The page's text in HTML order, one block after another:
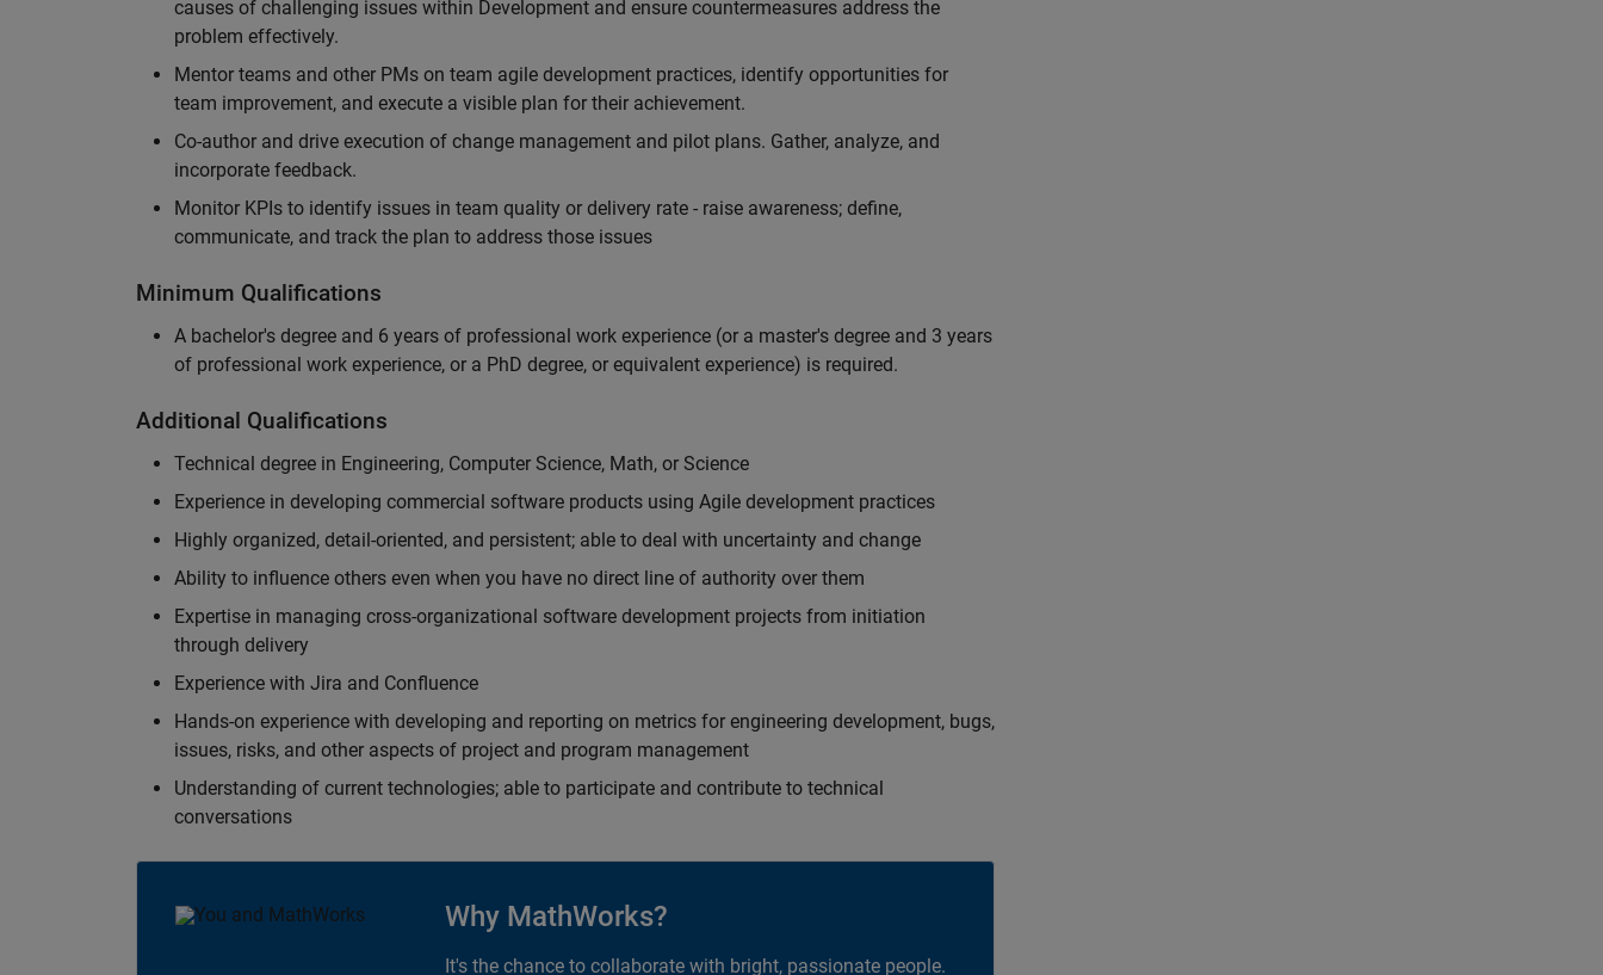
causes of challenging issues within Development and ensure countermeasures address the
problem effectively.
Mentor teams and other PMs on team agile development practices, identify opportunities for
team improvement, and execute a visible plan for their achievement.
Co-author and drive execution of change management and pilot plans. Gather, analyze, and
incorporate feedback.
Monitor KPIs to identify issues in team quality or delivery rate - raise awareness; define,
communicate, and track the plan to address those issues
Minimum Qualifications
A bachelor's degree and 6 years of professional work experience (or a master's degree and 3 years
of professional work experience, or a PhD degree, or equivalent experience) is required.
Additional Qualifications
Technical degree in Engineering, Computer Science, Math, or Science
Experience in developing commercial software products using Agile development practices
Highly organized, detail-oriented, and persistent; able to deal with uncertainty and change
Ability to influence others even when you have no direct line of authority over them
Expertise in managing cross-organizational software development projects from initiation
through delivery
Experience with Jira and Confluence
Hands-on experience with developing and reporting on metrics for engineering development, bugs,
issues, risks, and other aspects of project and program management
Understanding of current technologies; able to participate and contribute to technical
conversations
Why MathWorks?
It's the chance to collaborate with bright, passionate people.